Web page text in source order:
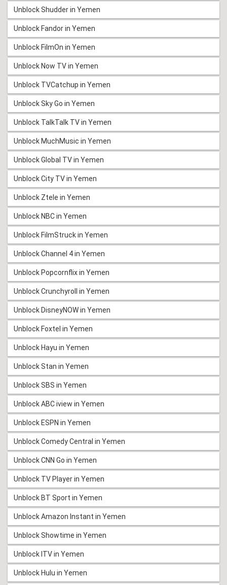
Unblock Shudder in Yemen
Unblock Fandor in Yemen
Unblock FilmOn in Yemen
Unblock Now TV in Yemen
Unblock TVCatchup in Yemen
Unblock Sky Go in Yemen
Unblock TalkTalk TV in Yemen
Unblock MuchMusic in Yemen
Unblock Global TV in Yemen
Unblock City TV in Yemen
Unblock Ztele in Yemen
Unblock NBC in Yemen
Unblock FilmStruck in Yemen
Unblock Channel 4 in Yemen
Unblock Popcornflix in Yemen
Unblock Crunchyroll in Yemen
Unblock DisneyNOW in Yemen
Unblock Foxtel in Yemen
Unblock Hayu in Yemen
Unblock Stan in Yemen
Unblock SBS in Yemen
Unblock ABC iview in Yemen
Unblock ESPN in Yemen
Unblock Comedy Central in Yemen
Unblock CNN Go in Yemen
Unblock TV Player in Yemen
Unblock BT Sport in Yemen
Unblock Amazon Instant in Yemen
Unblock Showtime in Yemen
Unblock ITV in Yemen
Unblock Hulu in Yemen